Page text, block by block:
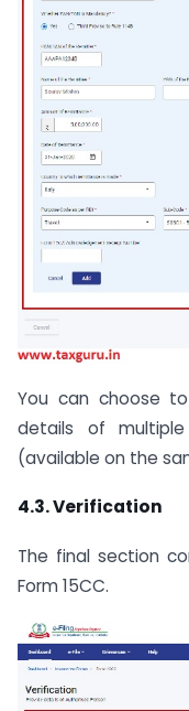
You can choose
details of
(available on the
4.3. Verification
The final section
Form 15CC.